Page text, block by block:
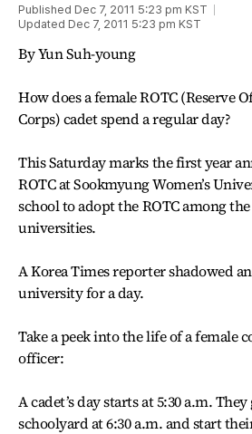
Published Dec 7, 2011 5:23 pm KST
Updated Dec 7, 2011 5:23 pm KST
By Yun Suh-young
How does a female ROTC (Reserve
Corps) cadet spend a regular day?
This Saturday marks the first year
ROTC at Sookmyung Women’s
school to adopt the ROTC among the
universities.
A Korea Times reporter shadowed
university for a day.
Take a peek into the life of a female
officer:
A cadet’s day starts at 5:30 a.m.
schoolyard at 6:30 a.m. and start